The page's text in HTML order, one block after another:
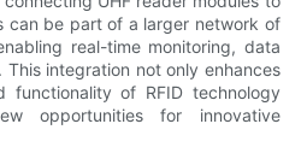
can be part of a larger network of
real-time monitoring, data
integration not only enhances
functionality of RFID technology
opportunities for innovative